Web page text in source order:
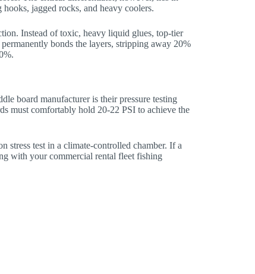
jagged rocks, and heavy coolers.
Instead of toxic, heavy liquid glues, top-tier
bonds the layers, stripping away 20%
board manufacturer is their pressure testing
must comfortably hold 20-22 PSI to achieve the
test in a climate-controlled chamber. If a
with your commercial rental fleet fishing